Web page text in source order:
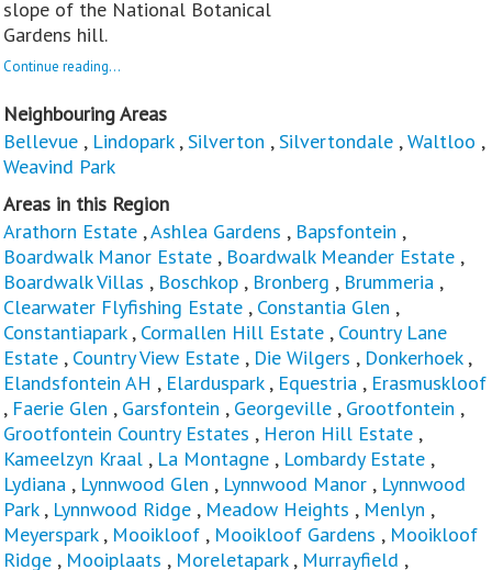
slope of the National Botanical
Gardens hill.
Continue reading...
Neighbouring Areas
Bellevue , Lindopark,Silverton ,Silvertondale ,Waltloo ,
Weavind Park
Areas in this Region
Arathorn Estate ,Ashlea Gardens , Bapsfontein ,
Boardwalk Manor Estate , Boardwalk Meander Estate ,
Boardwalk Villas , Boschkop , Bronberg , Brummeria ,
Clearwater Flyfishing Estate , Constantia Glen ,
Constantiapark, Cormallen Hill Estate , Country Lane
Estate , Country View Estate , Die Wilgers , Donkerhoek,
Elandsfontein AH , Elarduspark, Equestria , Erasmuskloof
, Faerie Glen , Garsfontein , Georgeville , Grootfontein ,
Grootfontein Country Estates , Heron Hill Estate ,
Kameelzyn Kraal , La Montagne , Lombardy Estate ,
Lydiana , Lynnwood Glen , Lynnwood Manor , Lynnwood
Park, Lynnwood Ridge , Meadow Heights , Menlyn ,
Meyerspark, Mooikloof , Mooikloof Gardens , Mooikloof
Ridge , Mooiplaats , Moreletapark, Murrayfield ,